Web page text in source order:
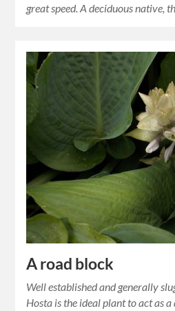
great speed. A deciduous native,
A road block
Well established and generally
Hosta is the ideal plant to act as